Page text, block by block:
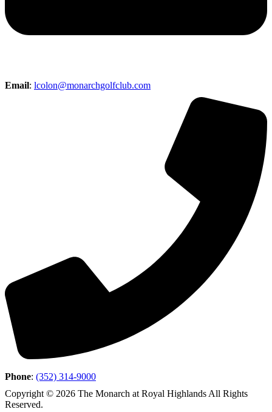
Email: lcolon@monarchgolfclub.com
Phone: (352) 314-9000
Copyright © 2026 The Monarch at Royal Highlands All Rights
Reserved.